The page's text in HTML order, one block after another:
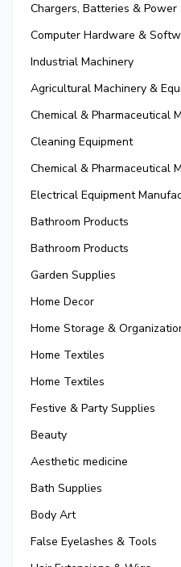
Chargers, Batteries & Power
Computer Hardware &
Industrial Machinery
Agricultural Machinery &
Chemical & Pharmaceutical
Cleaning Equipment
Chemical & Pharmaceutical
Electrical Equipment
Bathroom Products
Bathroom Products
Garden Supplies
Home Decor
Home Storage &
Home Textiles
Home Textiles
Festive & Party Supplies
Beauty
Aesthetic medicine
Bath Supplies
Body Art
False Eyelashes & Tools